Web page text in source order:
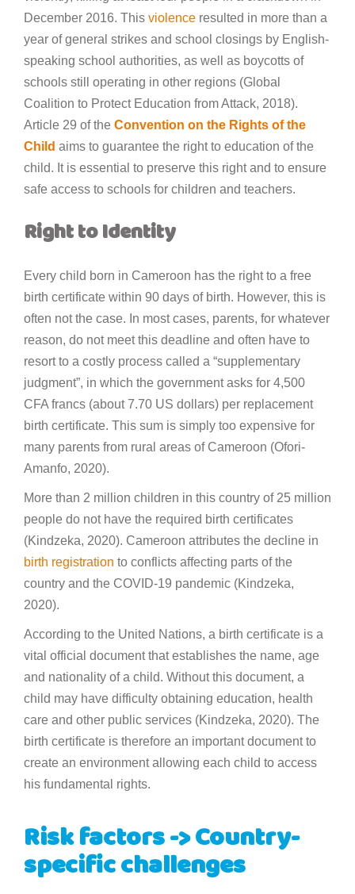
December 2016. This violence resulted in more than a
year of general strikes and school closings by English-
speaking school authorities, as well as boycotts of
schools still operating in other regions (Global
Coalition to Protect Education from Attack, 2018).
Article 29 of the Convention on the Rights of the
Child aims to guarantee the right to education of the
child. It is essential to preserve this right and to ensure
safe access to schools for children and teachers.
Right to Identity
Every child born in Cameroon has the right to a free
birth certificate within 90 days of birth. However, this is
often not the case. In most cases, parents, for whatever
reason, do not meet this deadline and often have to
resort to a costly process called a “supplementary
judgment”, in which the government asks for 4,500
CFA francs (about 7.70 US dollars) per replacement
birth certificate. This sum is simply too expensive for
many parents from rural areas of Cameroon (Ofori-
Amanfo, 2020).
More than 2 million children in this country of 25 million
people do not have the required birth certificates
(Kindzeka, 2020). Cameroon attributes the decline in
birth registration to conflicts affecting parts of the
country and the COVID-19 pandemic (Kindzeka,
2020).
According to the United Nations, a birth certificate is a
vital official document that establishes the name, age
and nationality of a child. Without this document, a
child may have difficulty obtaining education, health
care and other public services (Kindzeka, 2020). The
birth certificate is therefore an important document to
create an environment allowing each child to access
his fundamental rights.
Risk factors -> Country-
specific challenges